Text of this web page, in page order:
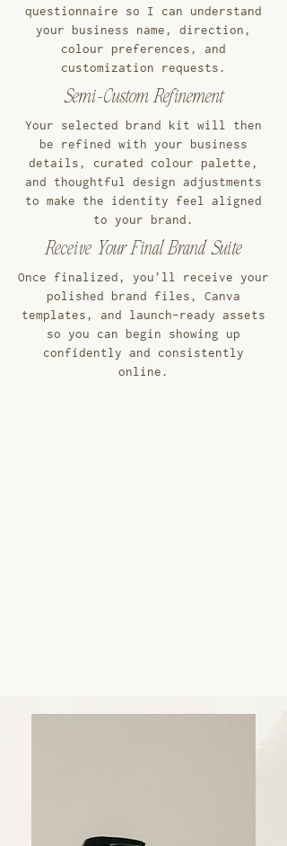
questionnaire so I can understand
your business name, direction,
colour preferences, and
customization requests.
Semi-Custom Refinement
Your selected brand kit will then
be refined with your business
details, curated colour palette,
and thoughtful design adjustments
to make the identity feel aligned
to your brand.
Receive Your Final Brand Suite
Once finalized, you’ll receive your
polished brand files, Canva
templates, and launch-ready assets
so you can begin showing up
confidently and consistently
online.